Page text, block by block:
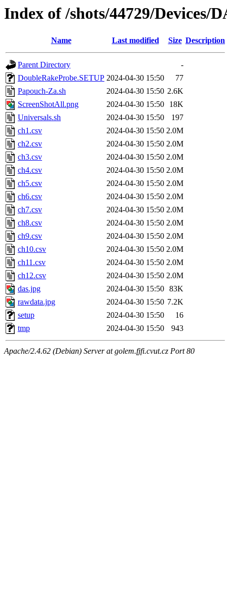
Index of /shots/44729/Devices/
Name Last modified Size Description
Parent Directory
-
DoubleRakeProbe.SETUP 2024-04-30 15:50
77
Papouch-Za.sh
2024-04-30 15:50 2.6K
ScreenShotAll.png
2024-04-30 15:50
18K
Universals.sh
2024-04-30 15:50
197
ch1.csv
2024-04-30 15:50 2.0M
ch2.csv
2024-04-30 15:50 2.0M
ch3.csv
2024-04-30 15:50 2.0M
ch4.csv
2024-04-30 15:50 2.0M
ch5.csv
2024-04-30 15:50 2.0M
ch6.csv
2024-04-30 15:50 2.0M
ch7.csv
2024-04-30 15:50 2.0M
ch8.csv
2024-04-30 15:50 2.0M
ch9.csv
2024-04-30 15:50 2.0M
ch10.csv
2024-04-30 15:50 2.0M
ch11.csv
2024-04-30 15:50 2.0M
ch12.csv
2024-04-30 15:50 2.0M
das.jpg
2024-04-30 15:50 83K
rawdata.jpg
2024-04-30 15:50 7.2K
setup
2024-04-30 15:50
16
tmp
2024-04-30 15:50 943
Apache/2.4.62 (Debian) Server at golem.fjfi.cvut.cz Port 80